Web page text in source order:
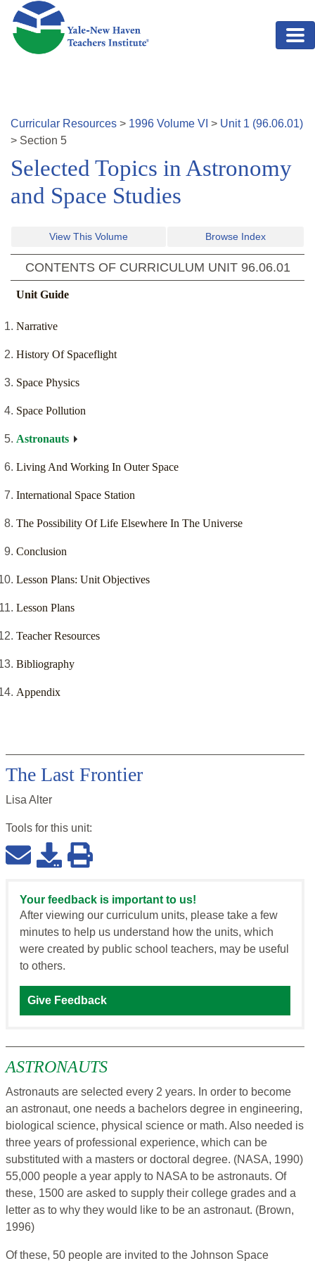
Skip to main content
Curricular Resources > 1996 Volume VI > Unit 1 (96.06.01)
> Section 5
Selected Topics in Astronomy
and Space Studies
View This Volume Browse Index
CONTENTS OF CURRICULUM UNIT 96.06.01
Unit Guide
Narrative
History Of Spaceflight
Space Physics
Space Pollution
Astronauts
Living And Working In Outer Space
International Space Station
The Possibility Of Life Elsewhere In The Universe
Conclusion
Lesson Plans: Unit Objectives
Lesson Plans
Teacher Resources
Bibliography
Appendix
The Last Frontier
Lisa Alter
Tools for this unit:
Your feedback is important to us!
After viewing our curriculum units, please take a few
minutes to help us understand how the units, which
were created by public school teachers, may be useful
to others.
Give Feedback
ASTRONAUTS
Astronauts are selected every 2 years. In order to become
an astronaut, one needs a bachelors degree in engineering,
biological science, physical science or math. Also needed is
three years of professional experience, which can be
substituted with a masters or doctoral degree. (NASA, 1990)
55,000 people a year apply to NASA to be astronauts. Of
these, 1500 are asked to supply their college grades and a
letter as to why they would like to be an astronaut. (Brown,
1996)
Of these, 50 people are invited to the Johnson Space